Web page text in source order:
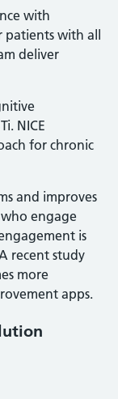
with
with all
deliver
NICE
for chronic
and improves
engage
is
recent study
more
apps.